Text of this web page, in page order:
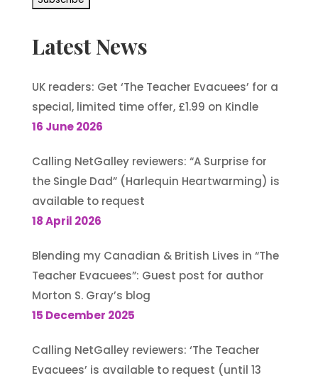
Latest News
UK readers: Get ‘The Teacher Evacuees’ for a
special, limited time offer, £1.99 on Kindle
16 June 2026
Calling NetGalley reviewers: “A Surprise for
the Single Dad” (Harlequin Heartwarming) is
available to request
18 April 2026
Blending my Canadian & British Lives in “The
Teacher Evacuees”: Guest post for author
Morton S. Gray’s blog
15 December 2025
Calling NetGalley reviewers: ‘The Teacher
Evacuees’ is available to request (until 13